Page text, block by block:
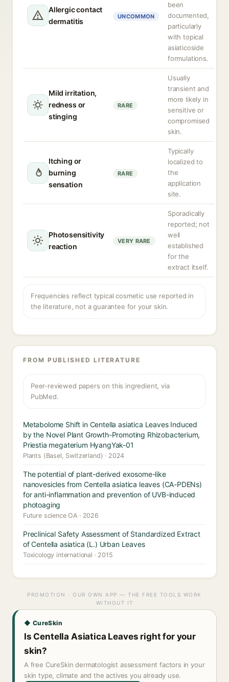
Allergic contact
dermatitis
UNCOMMON
been
documented,
particularly
with topical
asiaticoside
formulations.
Mild irritation,
redness or
stinging
RARE
Usually
transient and
more likely in
sensitive or
compromised
skin.
Itching or
burning
sensation
RARE
Typically
localized to
the
application
site.
Photosensitivity
reaction
VERY RARE
Sporadically
reported; not
well
established
for the
extract itself.
Frequencies reflect typical cosmetic use reported in
the literature, not a guarantee for your skin.
FROM PUBLISHED LITERATURE
Peer-reviewed papers on this ingredient, via
PubMed.
Metabolome Shift in Centella asiatica Leaves Induced
by the Novel Plant Growth-Promoting Rhizobacterium,
Priestia megaterium HyangYak-01
Plants (Basel, Switzerland) · 2024
The potential of plant-derived exosome-like
nanovesicles from Centella asiatica leaves (CA-PDENs)
for anti-inflammation and prevention of UVB-induced
photoaging
Future science OA · 2026
Preclinical Safety Assessment of Standardized Extract
of Centella asiatica (L.) Urban Leaves
Toxicology international · 2015
PROMOTION · OUR OWN APP — THE FREE TOOLS WORK
WITHOUT IT
◆ CureSkin
Is Centella Asiatica Leaves right for your
skin?
A free CureSkin dermatologist assessment factors in your
skin type, climate and the actives you already use.